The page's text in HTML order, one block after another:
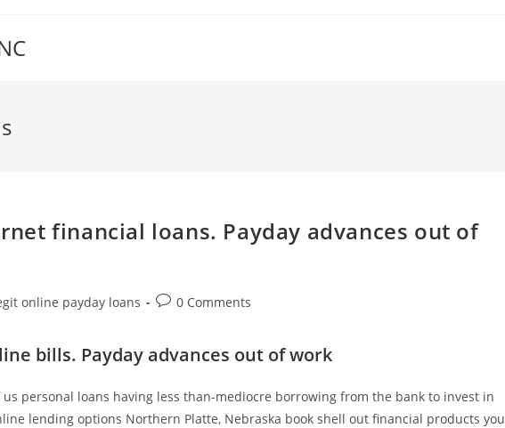
financial loans. Payday advances out of
online payday loans
Post0 Comments
bills. Payday advances out of work
personal loans having less than-mediocre borrowing from the bank to invest in
lending options Northern Platte, Nebraska book shell out financial products you